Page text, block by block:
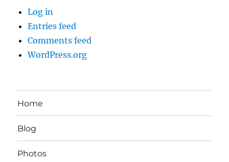
Log in
Entries feed
Comments feed
WordPress.org
Home
Blog
Photos